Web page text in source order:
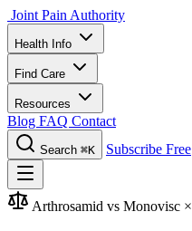
Joint Pain Authority
Health Info
Find Care
Resources
Blog FAQ Contact
Search ⌘K Subscribe Free
Arthrosamid vs Monovisc ×